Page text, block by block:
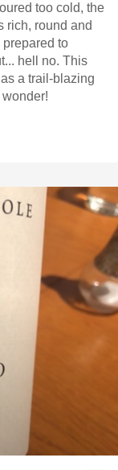
wine is a wonder!